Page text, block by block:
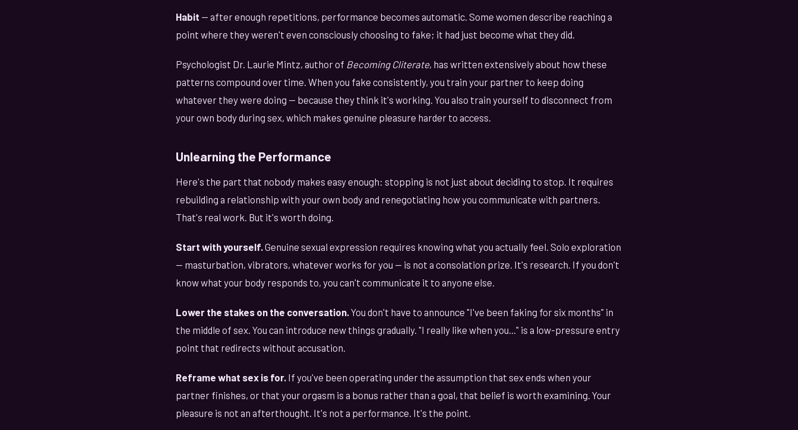
Habit — after enough repetitions, performance becomes automatic. Some women describe reaching a
point where they weren't even consciously choosing to fake; it had just become what they did.
Psychologist Dr. Laurie Mintz, author of Becoming Cliterate, has written extensively about how these
patterns compound over time. When you fake consistently, you train your partner to keep doing
whatever they were doing — because they think it's working. You also train yourself to disconnect from
your own body during sex, which makes genuine pleasure harder to access.
Unlearning the Performance
Here's the part that nobody makes easy enough: stopping is not just about deciding to stop. It requires
rebuilding a relationship with your own body and renegotiating how you communicate with partners.
That's real work. But it's worth doing.
Start with yourself.Genuine sexual expression requires knowing what you actually feel. Solo exploration
— masturbation, vibrators, whatever works for you — is not a consolation prize. It's research. If you don't
know what your body responds to, you can't communicate it to anyone else.
Lower the stakes on the conversation.You don't have to announce "I've been faking for six months" in
the middle of sex. You can introduce new things gradually. "I really like when you..." is a low-pressure entry
point that redirects without accusation.
Reframe what sex is for. If you've been operating under the assumption that sex ends when your
partner finishes, or that your orgasm is a bonus rather than a goal, that belief is worth examining. Your
pleasure is not an afterthought. It's not a performance. It's the point.